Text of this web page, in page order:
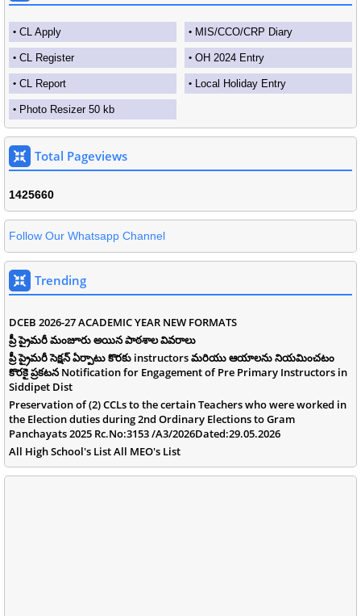
CL Apply MIS/CCO/CRP Diary
CL Register OH 2024 Entry
CL Report Local Holiday Entry
Photo Resizer 50 kb
Total Pageviews
1425660
Follow Our Whatsapp Channel
Trending
DCEB 2026-27 ACADEMIC YEAR NEW FORMATS
ప్రీ ప్రైమరీ మంజూరు అయిన పాఠశాల వివరాలు
ప్రీ ప్రైమరీ సెక్షన్ ఏర్పాటు కొరకు instructors మరియు ఆయాలను నియమించటం
కొరకై ప్రకటన Notification for Engagement of Pre Primary Instructors in
Siddipet Dist
Preservation of (2) CCLs to the certain Teachers who were worked in
the Election duties during 2nd Ordinary Elections to Gram
Panchayats 2025 Rc.No:3153 /A3/2026Dated:29.05.2026
All High School's List All MEO's List